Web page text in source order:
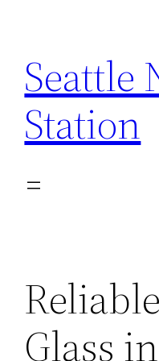
content
Seattle
Station
Glass